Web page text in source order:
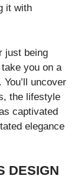
it with
just being
you on a
uncover
the lifestyle
captivated
elegance
DESIGN